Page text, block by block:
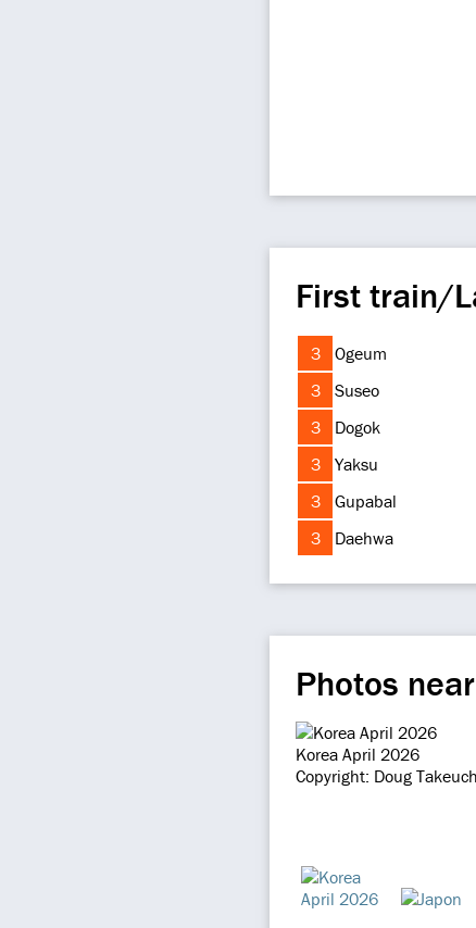
First train/
3 Ogeum
3
Suseo
3
Dogok
3
Yaksu
3
Gupabal
3
Daehwa
Photos
Korea April 2026
Copyright: Doug